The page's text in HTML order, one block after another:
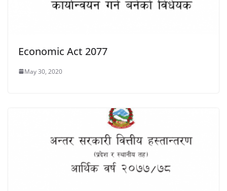
Economic Act 2077
May 30, 2020